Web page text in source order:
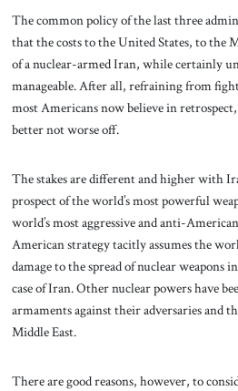
The common policy of the last three
that the costs to the United States, to the
of a nuclear-armed Iran, while certainly
manageable. After all, refraining from
most Americans now believe in
better not worse off.
The stakes are different and higher with
prospect of the world’s most powerful
world’s most aggressive and anti-
American strategy tacitly assumes the
damage to the spread of nuclear weapons
case of Iran. Other nuclear powers have
armaments against their adversaries and
Middle East.
There are good reasons, however, to